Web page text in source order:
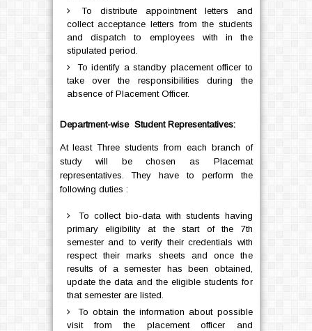
To distribute appointment letters and
collect acceptance letters from the students
and dispatch to employees with in the
stipulated period.
To identify a standby placement officer to
take over the responsibilities during the
absence of Placement Officer.
Department-wise Student Representatives:
At least Three students from each branch of
study will be chosen as Placemat
representatives. They have to perform the
following duties :
To collect bio-data with students having
primary eligibility at the start of the 7th
semester and to verify their credentials with
respect their marks sheets and once the
results of a semester has been obtained,
update the data and the eligible students for
that semester are listed.
To obtain the information about possible
visit from the placement officer and